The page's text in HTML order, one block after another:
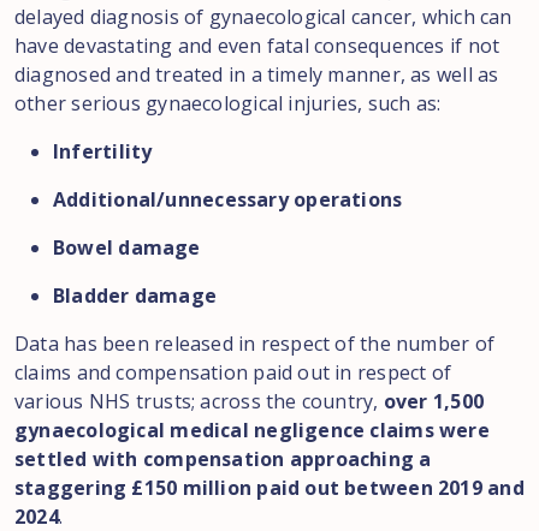
delayed diagnosis of gynaecological cancer, which can
have devastating and even fatal consequences if not
diagnosed and treated in a timely manner, as well as
other serious gynaecological injuries, such as:
Infertility
Additional/unnecessary operations
Bowel damage
Bladder damage
Data has been released in respect of the number of
claims and compensation paid out in respect of
various NHS trusts; across the country, over 1,500
gynaecological medical negligence claims were
settled with compensation approaching a
staggering £150 million paid out between 2019 and
2024.